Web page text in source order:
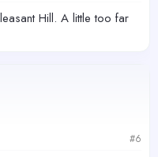
Hill. A little too far
#6